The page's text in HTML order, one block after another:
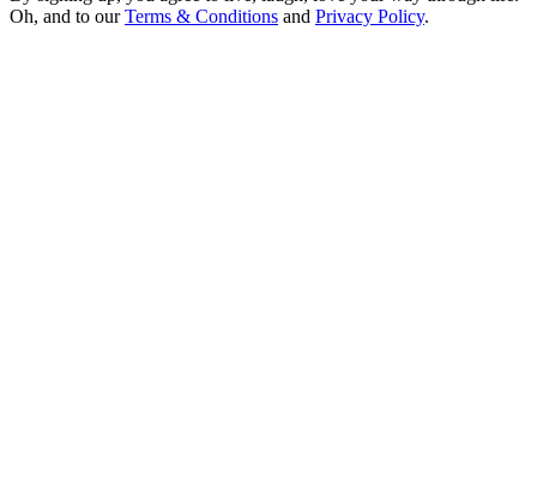
Oh, and to ourTerms & Conditions and Privacy Policy.